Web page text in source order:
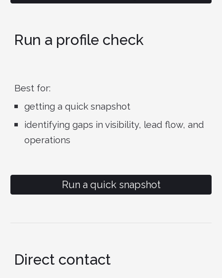
Run a profile check
Best for:
getting a quick snapshot
identifying gaps in visibility, lead flow, and
operations
Run a quick snapshot
Direct contact